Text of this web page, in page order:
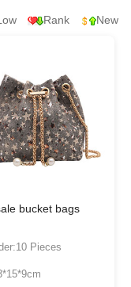
Rank New
bucket bags
Pieces